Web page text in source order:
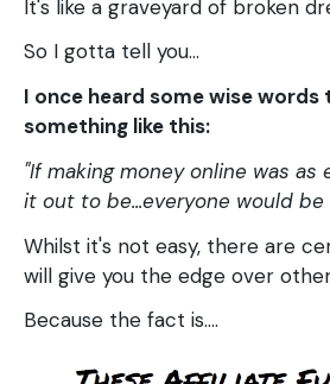
It's like a graveyard of broken
So I gotta tell you…
I once heard some wise
something like this:
"If making money online was as
it out to be...everyone would be
Whilst it's not easy, there are
will give you the edge over
Because the fact is....